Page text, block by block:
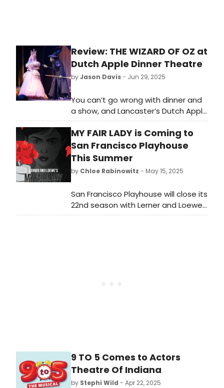
Review: THE WIZARD OF OZ at
Dutch Apple Dinner Theatre
byJason Davis- Jun 29, 2025
You can’t go wrong with dinner and
a show, and Lancaster’s Dutch Apple
Dinner Theatre—now celebrating its
39th season—delivers a lively,
family-friendly take on The Wizard
of Oz, the beloved classic that
continues to enchant audiences of
all ages.
MY FAIR LADY is Coming to
San Francisco Playhouse
This Summer
by Chloe Rabinowitz - May 15, 2025
San Francisco Playhouse will close its
22nd season with Lerner and Loewe’s
My Fair Lady. Learn more about the
9 TO 5 Comes to Actors
Theatre Of Indiana
by Stephi Wild - Apr 22, 2025